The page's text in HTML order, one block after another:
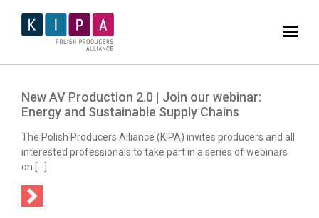
New AV Production 2.0 | Join our webinar:
Energy and Sustainable Supply Chains
The Polish Producers Alliance (KIPA) invites producers and all
interested professionals to take part in a series of webinars
on […]